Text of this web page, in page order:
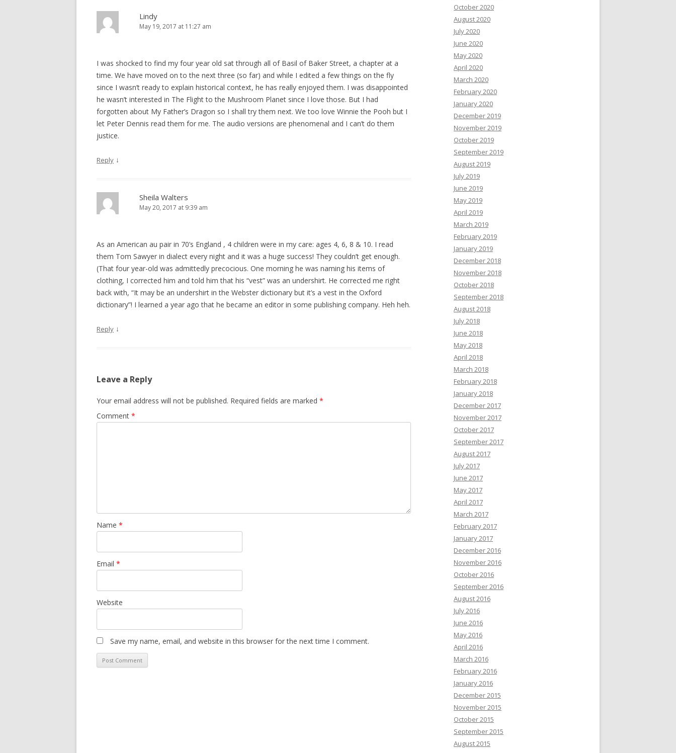
Lindy
May 19, 2017 at 11:27 am
I was shocked to find my four year old sat through all of Basil of Baker Street, a chapter at a
time. We have moved on to the next three (so far) and while I edited a few things on the fly
since I wasn’t ready to explain historical context, he has really enjoyed them. I was disappointed
he wasn’t interested in The Flight to the Mushroom Planet since I love those. But I had
forgotten about My Father’s Dragon so I shall try them next. We too love Winnie the Pooh but I
let Peter Dennis read them for me. The audio versions are phenomenal and I can’t do them
justice.
Reply ↓
Sheila Walters
May 20, 2017 at 9:39 am
As an American au pair in 70’s England , 4 children were in my care: ages 4, 6, 8 & 10. I read
them Tom Sawyer in dialect every night and it was a huge success! They couldn’t get enough.
(That four year-old was admittedly precocious. One morning he was naming his items of
clothing, I corrected him and told him that his “vest” was an undershirt. He corrected me right
back with, “It may be an undershirt in the Webster dictionary but it’s a vest in the Oxford
dictionary”! I learned a year ago that he became an editor in some publishing company. Heh heh.
Reply ↓
Leave a Reply
Your email address will not be published. Required fields are marked *
Comment *
Name *
Email *
Website
Save my name, email, and website in this browser for the next time I comment.
October 2020
August 2020
July 2020
June 2020
May 2020
April 2020
March 2020
February 2020
January 2020
December 2019
November 2019
October 2019
September 2019
August 2019
July 2019
June 2019
May 2019
April 2019
March 2019
February 2019
January 2019
December 2018
November 2018
October 2018
September 2018
August 2018
July 2018
June 2018
May 2018
April 2018
March 2018
February 2018
January 2018
December 2017
November 2017
October 2017
September 2017
August 2017
July 2017
June 2017
May 2017
April 2017
March 2017
February 2017
January 2017
December 2016
November 2016
October 2016
September 2016
August 2016
July 2016
June 2016
May 2016
April 2016
March 2016
February 2016
January 2016
December 2015
November 2015
October 2015
September 2015
August 2015